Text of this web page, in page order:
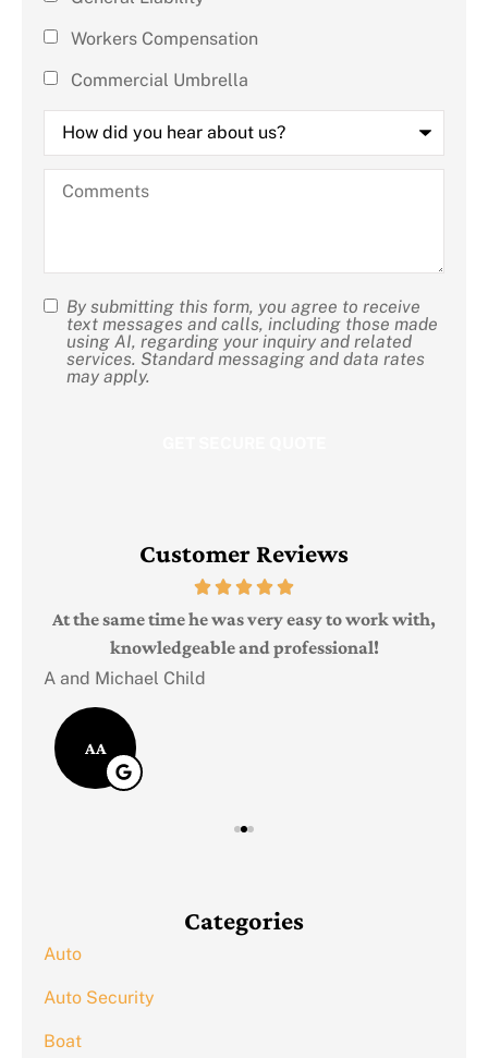
Workers Compensation
Commercial Umbrella
How
did
you
hear
about
Comments
SMS
Consent
By submitting this form, you agree to receive
text messages and calls, including those made
using AI, regarding your inquiry and related
services. Standard messaging and data rates
may apply.
Customer Reviews
At the same time he was very easy to work with,
knowledgeable and professional!
A and Michael Child
AA
Categories
Auto
Auto Security
Boat